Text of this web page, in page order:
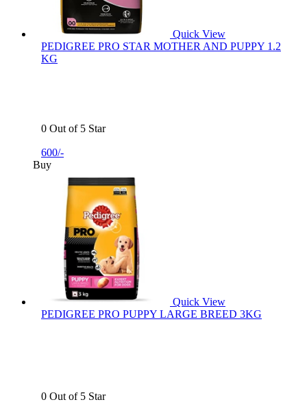
Quick View
PEDIGREE PRO STAR MOTHER AND PUPPY 1.2
KG
0 Out of 5 Star
600/-
Buy
Quick View
PEDIGREE PRO PUPPY LARGE BREED 3KG
0 Out of 5 Star